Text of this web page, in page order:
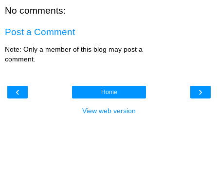
No comments:
Post a Comment
Note: Only a member of this blog may post a
comment.
‹ ›
Home
View web version